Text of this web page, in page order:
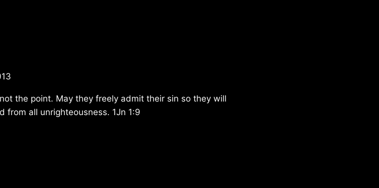
the point. May they freely admit their sin so they will
from all unrighteousness. 1Jn 1:9